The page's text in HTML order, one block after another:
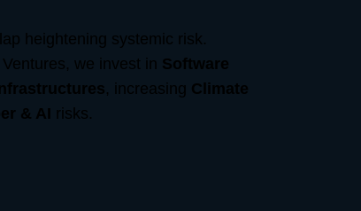
heightening systemic risk.
we invest in Software
, increasing Climate
& AI risks.